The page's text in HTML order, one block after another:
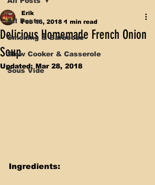
All Posts
Smoking & Barbecue
Slow Cooker & Casserole
Sous Vide
Delicious Homemade French Onion
Soup
Erik
Feb 16, 2018 1 min read
Updated: Mar 28, 2018
Ingredients: